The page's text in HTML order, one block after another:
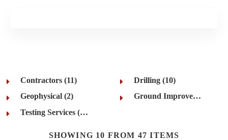
Contractors (11)
Drilling (10)
Geophysical (2)
Ground Improvement (12)
Testing Services (12)
SHOWING 10 FROM 47 ITEMS